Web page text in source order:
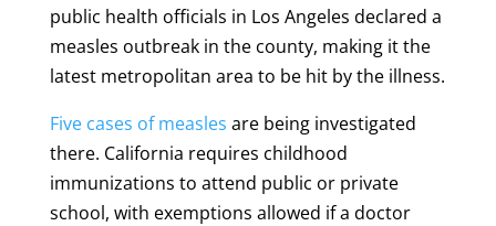
public health officials in Los Angeles declared a
measles outbreak in the county, making it the
latest metropolitan area to be hit by the illness.
Five cases of measles are being investigated
there. California requires childhood
immunizations to attend public or private
school, with exemptions allowed if a doctor